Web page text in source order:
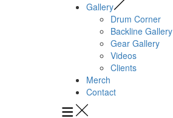
Gallery
Drum Corner
Backline Gallery
Gear Gallery
Videos
Clients
Merch
Contact